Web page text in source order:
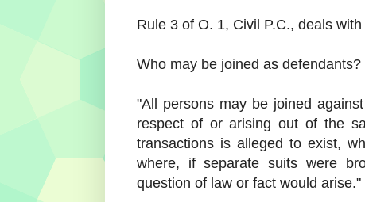
Rule 3 of O. 1, Civil P.C., deals
Who may be joined as defendants?
"All persons may be joined
respect of or arising out of the
transactions is alleged to exist,
where, if separate suits were
question of law or fact would arise."